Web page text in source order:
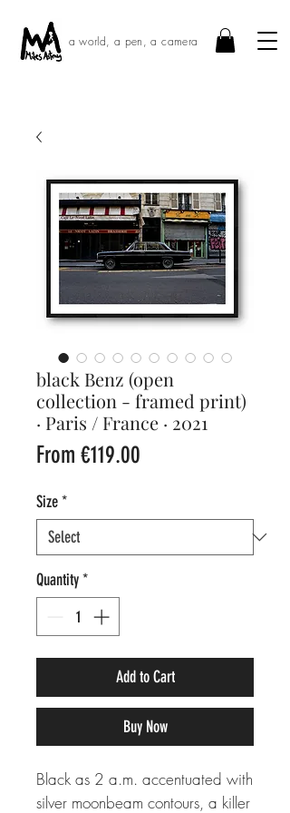
a world, a pen, a camera
black Benz (open
collection - framed print)
· Paris / France · 2021
From €119.00
Size*
Quantity*
Add to Cart
Buy Now
Black as 2 a.m. accentuated with
silver moonbeam contours, a killer